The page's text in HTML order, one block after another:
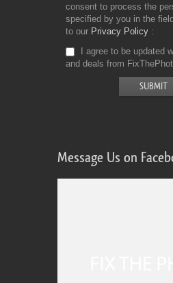
consent to process the
specified by you in the
to our Privacy Policy
I agree to be updated
and deals from
Message Us on